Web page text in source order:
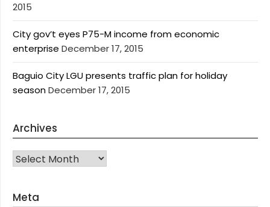
2015
City gov’t eyes P75-M income from economic
enterprise December 17, 2015
Baguio City LGU presents traffic plan for holiday
seasonDecember 17, 2015
Archives
Archives
Meta